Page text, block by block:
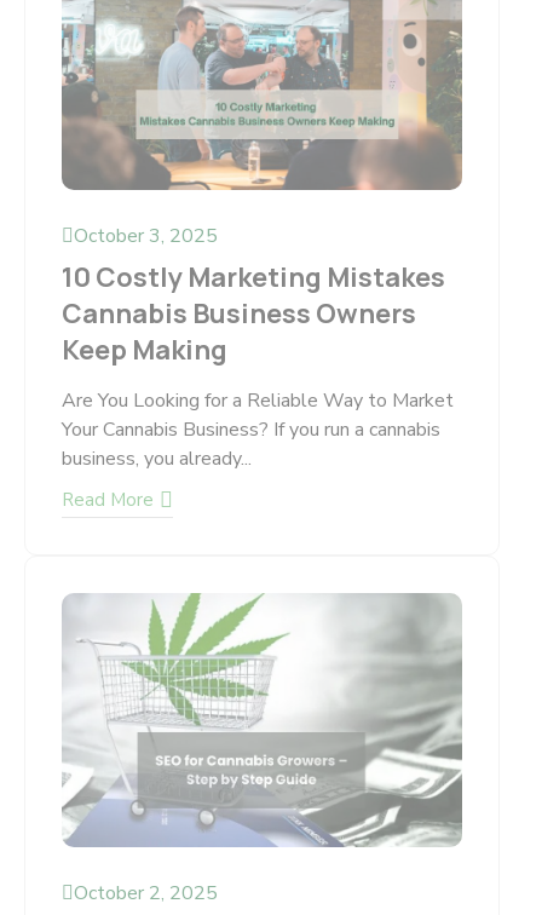
October 3, 2025
10 Costly Marketing Mistakes
Cannabis Business Owners
Keep Making
Are You Looking for a Reliable Way to Market
Your Cannabis Business? If you run a cannabis
business, you already...
Read More
October 2, 2025